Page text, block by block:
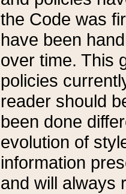
the Code was
have been
over time. This
policies
reader should
been done
evolution of
information
and will always